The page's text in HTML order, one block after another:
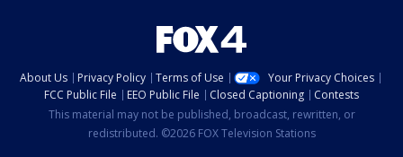
About Us Privacy Policy Terms of Use
Your Privacy Choices
FCC Public File
EEO Public File Closed Captioning
Contests
This material may not be published, broadcast, rewritten, or
redistributed. ©2026 FOX Television Stations